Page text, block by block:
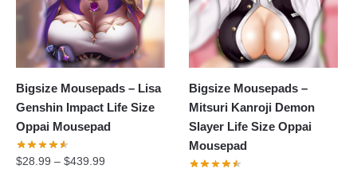
Bigsize Mousepads – Lisa
Genshin Impact Life Size
Oppai Mousepad
$28.99 – $439.99
Bigsize Mousepads –
Mitsuri Kanroji Demon
Slayer Life Size Oppai
Mousepad